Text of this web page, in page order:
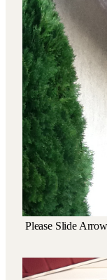
Please Slide